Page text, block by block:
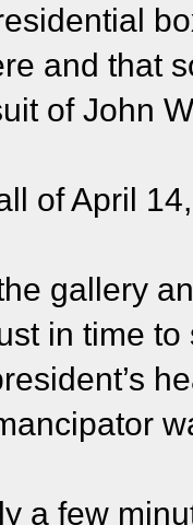
and that
of John
of April
gallery
in time
a few